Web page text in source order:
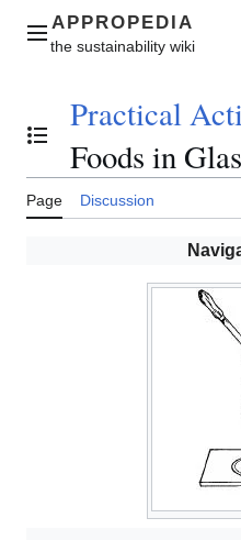
contentMain menu
Toggle the table of contents
Practical
Foods in
Page Discussion